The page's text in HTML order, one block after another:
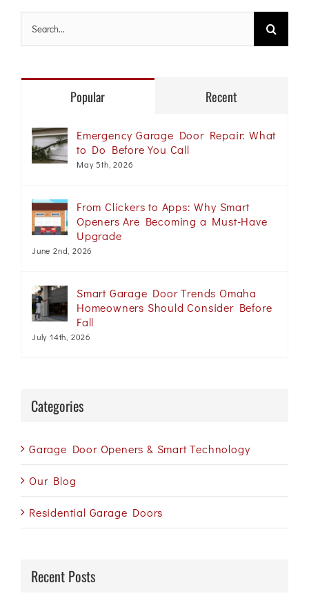
for:
Popular Recent
Emergency Garage Door Repair: What
to Do Before You Call
May 5th, 2026
From Clickers to Apps: Why Smart
Openers Are Becoming a Must-Have
Upgrade
June 2nd, 2026
Smart Garage Door Trends Omaha
Homeowners Should Consider Before
Fall
July 14th, 2026
Categories
Garage Door Openers & Smart Technology
Our Blog
Residential Garage Doors
Recent Posts